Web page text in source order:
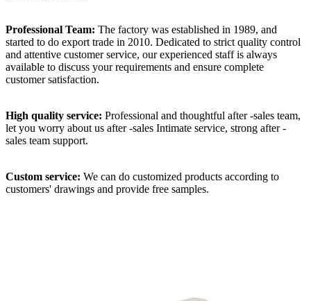
Professional Team: The factory was established in 1989, and
started to do export trade in 2010. Dedicated to strict quality control
and attentive customer service, our experienced staff is always
available to discuss your requirements and ensure complete
customer satisfaction.
High quality service: Professional and thoughtful after -sales team,
let you worry about us after -sales Intimate service, strong after -
sales team support.
Custom service: We can do customized products according to
customers' drawings and provide free samples.